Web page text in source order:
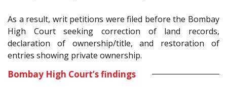
As a result, writ petitions were filed before the Bombay
High Court seeking correction of land records,
declaration of ownership/title, and restoration of
entries showing private ownership.
Bombay High Court’s findings